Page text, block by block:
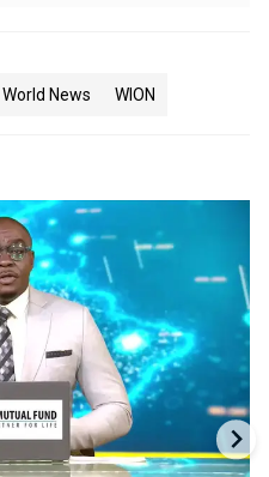
World News WION